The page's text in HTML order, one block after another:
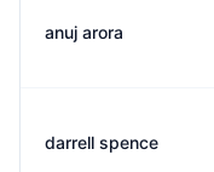
anuj arora
darrell spence